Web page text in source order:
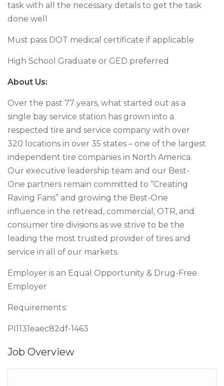
task with all the necessary details to get the task
done well
Must pass DOT medical certificate if applicable
High School Graduate or GED preferred
About Us:
Over the past 77 years, what started out as a
single bay service station has grown into a
respected tire and service company with over
320 locations in over 35 states – one of the largest
independent tire companies in North America.
Our executive leadership team and our Best-
One partners remain committed to “Creating
Raving Fans” and growing the Best-One
influence in the retread, commercial, OTR, and
consumer tire divisions as we strive to be the
leading the most trusted provider of tires and
service in all of our markets.
Employer is an Equal Opportunity & Drug-Free
Employer
Requirements:
PI1131eaec82df-1463
Job Overview